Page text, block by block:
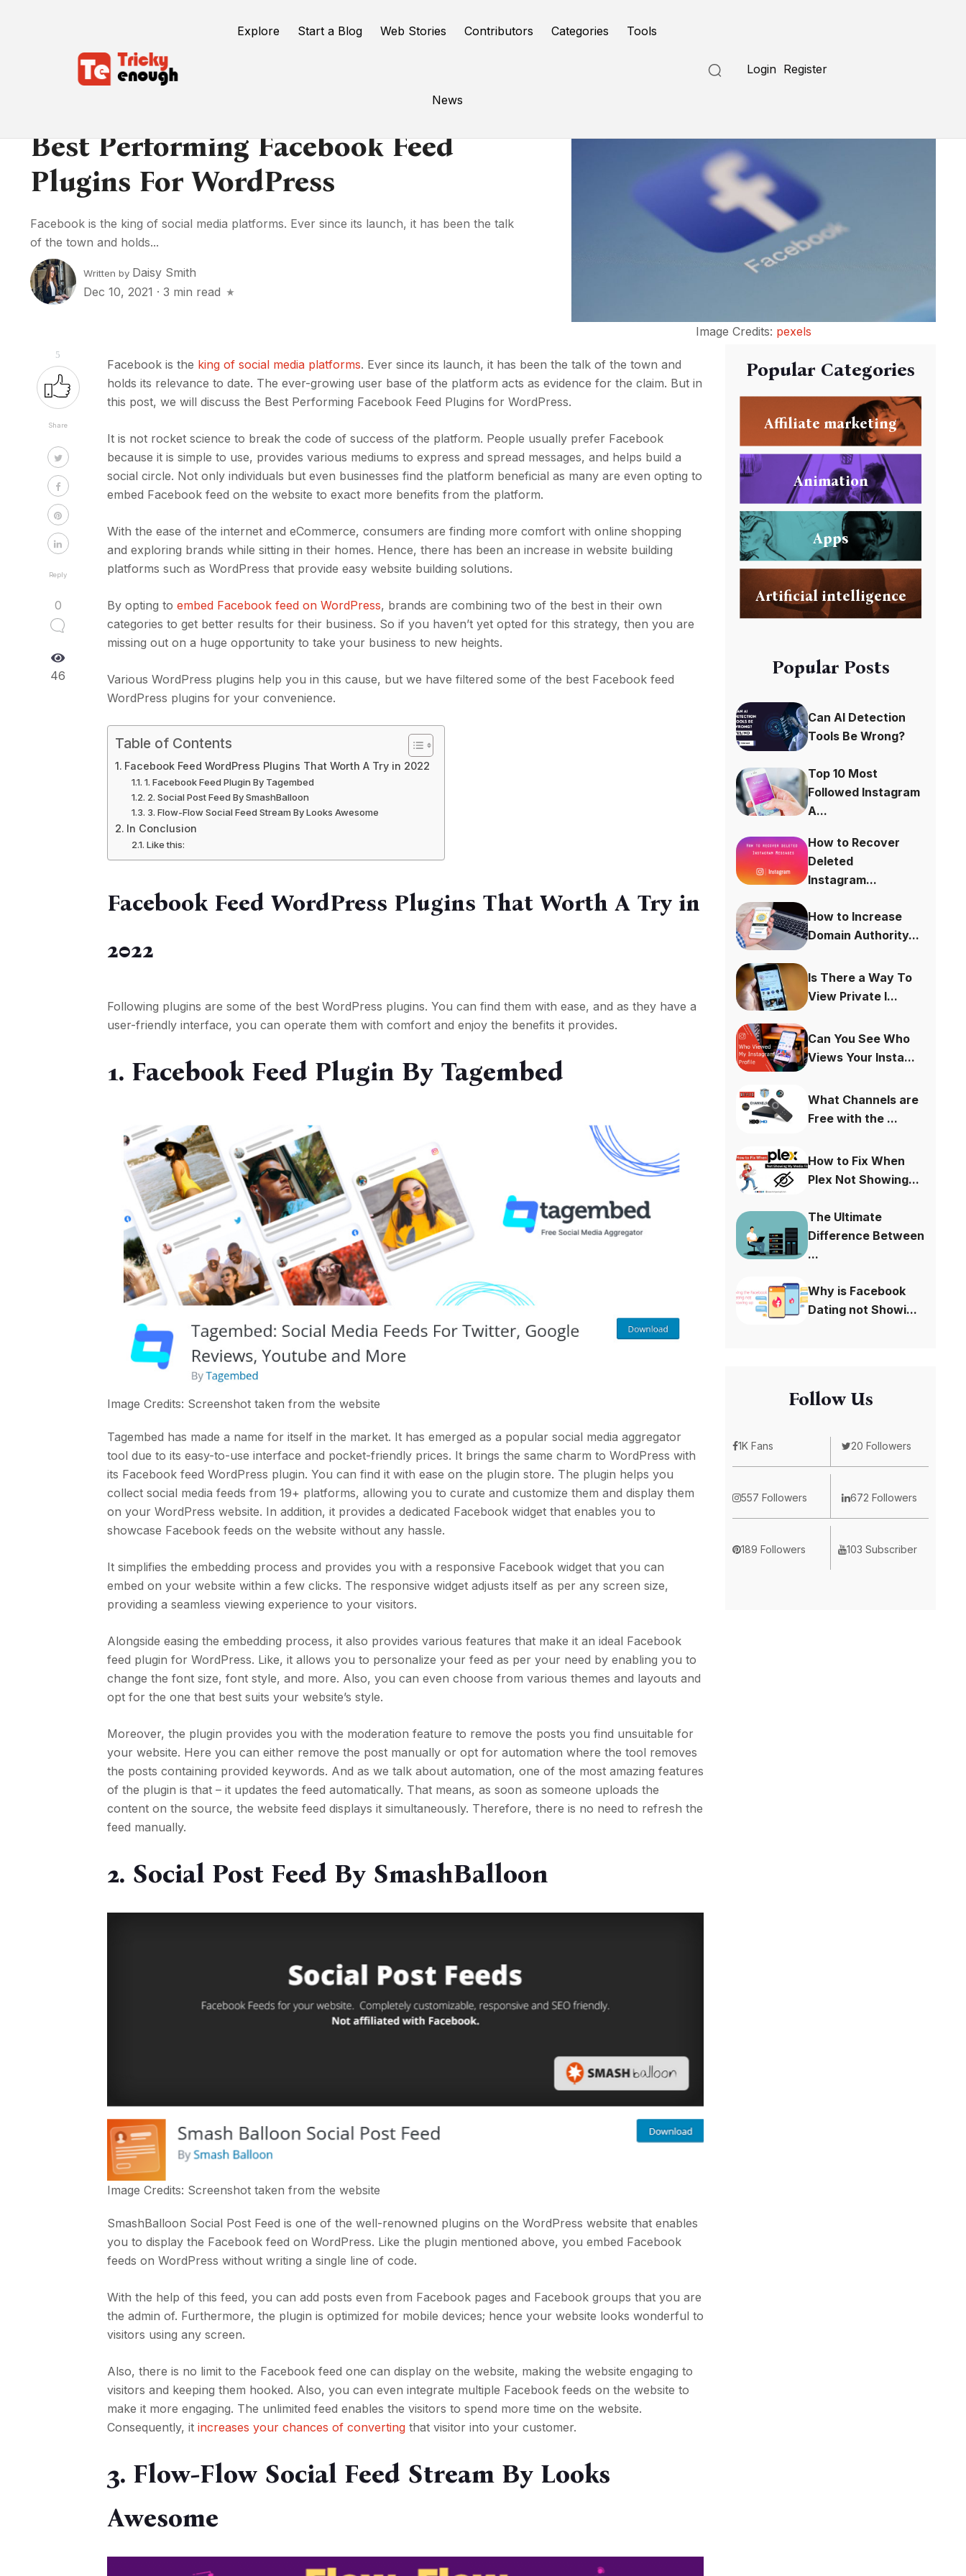
Explore Start a Blog Web Stories Contributors Categories Tools
News
Login Register
Best Performing Facebook Feed
Plugins For WordPress
Facebook is the king of social media platforms. Ever since its launch, it has been the talk
of the town and holds...
Written by Daisy Smith
Dec 10, 2021 · 3 min read
Image Credits: pexels
5
Share
Reply
0
46
Facebook is the king of social media platforms. Ever since its launch, it has been the talk of the town and
holds its relevance to date. The ever-growing user base of the platform acts as evidence for the claim. But in
this post, we will discuss the Best Performing Facebook Feed Plugins for WordPress.
It is not rocket science to break the code of success of the platform. People usually prefer Facebook
because it is simple to use, provides various mediums to express and spread messages, and helps build a
social circle. Not only individuals but even businesses find the platform beneficial as many are even opting to
embed Facebook feed on the website to exact more benefits from the platform.
With the ease of the internet and eCommerce, consumers are finding more comfort with online shopping
and exploring brands while sitting in their homes. Hence, there has been an increase in website building
platforms such as WordPress that provide easy website building solutions.
By opting toembed Facebook feed on WordPress, brands are combining two of the best in their own
categories to get better results for their business. So if you haven’t yet opted for this strategy, then you are
missing out on a huge opportunity to take your business to new heights.
Various WordPress plugins help you in this cause, but we have filtered some of the best Facebook feed
WordPress plugins for your convenience.
Table of Contents
Facebook Feed WordPress Plugins That Worth A Try in 2022
1. Facebook Feed Plugin By Tagembed
2. Social Post Feed By SmashBalloon
3. Flow-Flow Social Feed Stream By Looks Awesome
In Conclusion
Like this:
Facebook Feed WordPress Plugins That Worth A Try in
2022
Following plugins are some of the best WordPress plugins. You can find them with ease, and as they have a
user-friendly interface, you can operate them with comfort and enjoy the benefits it provides.
1. Facebook Feed Plugin By Tagembed
Image Credits: Screenshot taken from thewebsite
Tagembed has made a name for itself in the market. It has emerged as a popular social media aggregator
tool due to its easy-to-use interface and pocket-friendly prices. It brings the same charm to WordPress with
its Facebook feed WordPress plugin. You can find it with ease on the plugin store. The plugin helps you
collect social media feeds from 19+ platforms, allowing you to curate and customize them and display them
on your WordPress website. In addition, it provides a dedicated Facebook widget that enables you to
showcase Facebook feeds on the website without any hassle.
It simplifies the embedding process and provides you with a responsive Facebook widget that you can
embed on your website within a few clicks. The responsive widget adjusts itself as per any screen size,
providing a seamless viewing experience to your visitors.
Alongside easing the embedding process, it also provides various features that make it an ideal Facebook
feed plugin for WordPress. Like, it allows you to personalize your feed as per your need by enabling you to
change the font size, font style, and more. Also, you can even choose from various themes and layouts and
opt for the one that best suits your website’s style.
Moreover, the plugin provides you with the moderation feature to remove the posts you find unsuitable for
your website. Here you can either remove the post manually or opt for automation where the tool removes
the posts containing provided keywords. And as we talk about automation, one of the most amazing features
of the plugin is that – it updates the feed automatically. That means, as soon as someone uploads the
content on the source, the website feed displays it simultaneously. Therefore, there is no need to refresh the
feed manually.
2. Social Post Feed By SmashBalloon
Image Credits: Screenshot taken from thewebsite
SmashBalloon Social Post Feed is one of the well-renowned plugins on the WordPress website that enables
you to display the Facebook feed on WordPress. Like the plugin mentioned above, you embed Facebook
feeds on WordPress without writing a single line of code.
With the help of this feed, you can add posts even from Facebook pages and Facebook groups that you are
the admin of. Furthermore, the plugin is optimized for mobile devices; hence your website looks wonderful to
visitors using any screen.
Also, there is no limit to the Facebook feed one can display on the website, making the website engaging to
visitors and keeping them hooked. Also, you can even integrate multiple Facebook feeds on the website to
make it more engaging. The unlimited feed enables the visitors to spend more time on the website.
Consequently, itincreases your chances of converting that visitor into your customer.
3. Flow-Flow Social Feed Stream By Looks
Awesome
Popular Categories
Affiliate marketing
Animation
Apps
Artificial intelligence
Popular Posts
Can AI Detection
Tools Be Wrong?
Top 10 Most
Followed Instagram
A...
How to Recover
Deleted
Instagram...
How to Increase
Domain Authority...
Is There a Way To
View Private I...
Can You See Who
Views Your Insta...
What Channels are
Free with the ...
How to Fix When
Plex Not Showing...
The Ultimate
Difference Between
...
Why is Facebook
Dating not Showi...
Follow Us
1K Fans 20 Followers
557 Followers 672 Followers
189 Followers 103 Subscriber